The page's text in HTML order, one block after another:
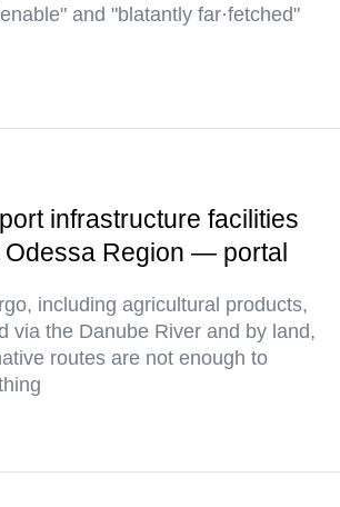
and "blatantly far·fetched"
infrastructure facilities
Odessa Region — portal
including agricultural products,
via the Danube River and by land,
routes are not enough to